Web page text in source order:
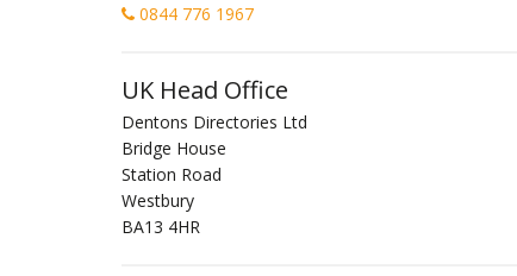
0844 776 1967
UK Head Office
Dentons Directories Ltd
Bridge House
Station Road
Westbury
BA13 4HR